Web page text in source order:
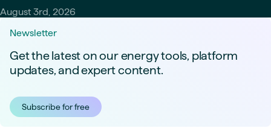
August 3rd, 2026
Newsletter
Get the latest on our energy tools, platform
updates, and expert content.
Subscribe for free